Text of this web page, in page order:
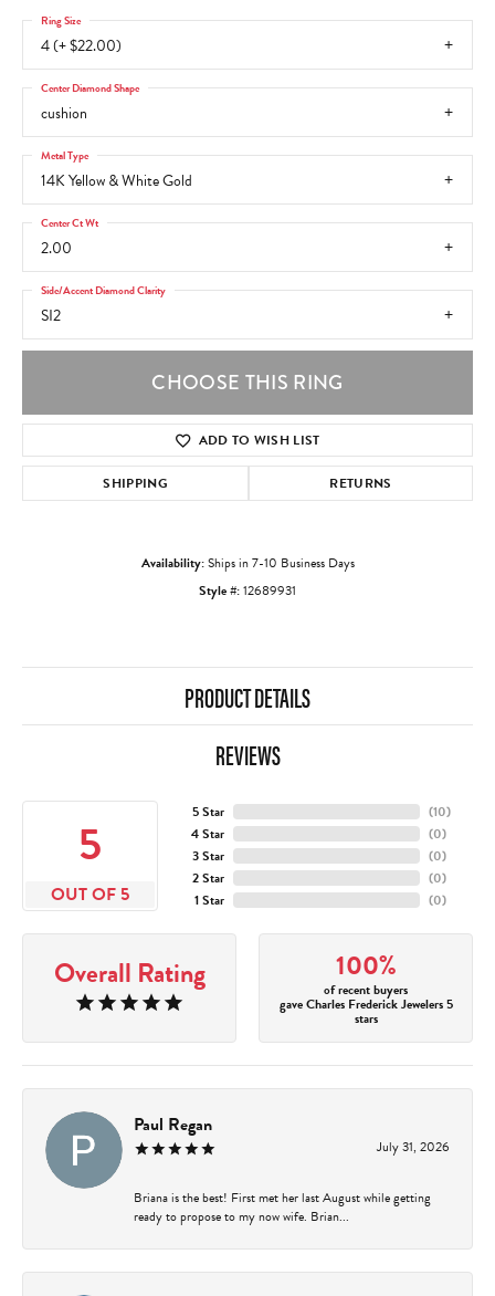
4 (+ $22.00)
Ring Size
cushion
Center Diamond Shape
14K Yellow & White Gold
Metal Type
2.00
Center Ct Wt
SI2
Side/Accent Diamond Clarity
CHOOSE THIS RING
ADD TO WISH LIST
SHIPPING RETURNS
Availability:Ships in 7-10 Business Days
Style #:12689931
PRODUCT DETAILS
REVIEWS
5
OUT OF 5
5 Star
4 Star
3 Star
2 Star
1 Star
(10)
(0)
(0)
(0)
(0)
Overall Rating 100%
of recent buyers
gave Charles Frederick Jewelers 5
stars
Paul Regan
July 31, 2026
Briana is the best! First met her last August while getting
ready to propose to my now wife. Brian...